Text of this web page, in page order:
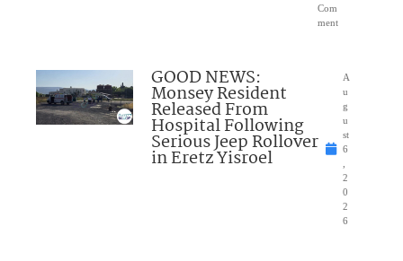
Com
ment
GOOD NEWS:
Monsey Resident
Released From
Hospital Following
Serious Jeep Rollover
in Eretz Yisroel
A
u
g
u
st
6
2
0
2
6